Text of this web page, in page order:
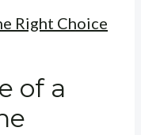
Right Choice
of a